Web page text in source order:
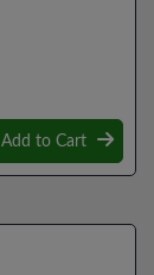
Add to Cart